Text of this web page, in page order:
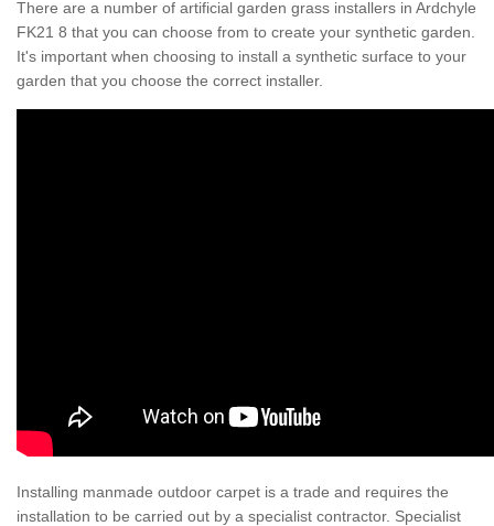
There are a number of artificial garden grass installers in Ardchyle
FK21 8 that you can choose from to create your synthetic garden.
It's important when choosing to install a synthetic surface to your
garden that you choose the correct installer.
Installing manmade outdoor carpet is a trade and requires the
installation to be carried out by a specialist contractor. Specialist